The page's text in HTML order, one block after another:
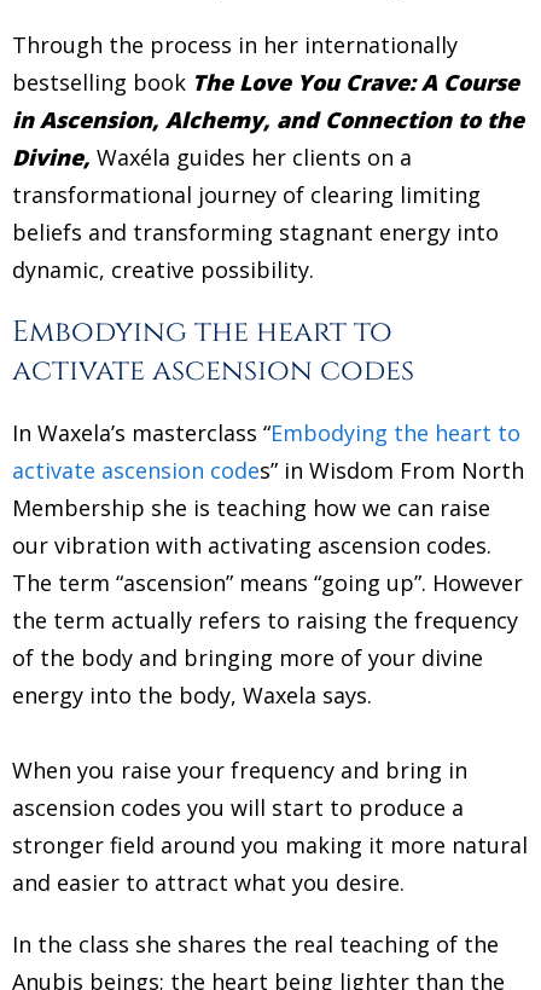
Through the process in her internationally
bestselling book The Love You Crave: A Course
in Ascension, Alchemy, and Connection to the
Divine, Waxéla guides her clients on a
transformational journey of clearing limiting
beliefs and transforming stagnant energy into
dynamic, creative possibility.
Embodying the heart to
activate ascension codes
In Waxela’s masterclass “Embodying the heart to
activate ascension codes” in Wisdom From North
Membership she is teaching how we can raise
our vibration with activating ascension codes.
The term “ascension” means “going up”. However
the term actually refers to raising the frequency
of the body and bringing more of your divine
energy into the body, Waxela says.
When you raise your frequency and bring in
ascension codes you will start to produce a
stronger field around you making it more natural
and easier to attract what you desire.
In the class she shares the real teaching of the
Anubis beings; the heart being lighter than the